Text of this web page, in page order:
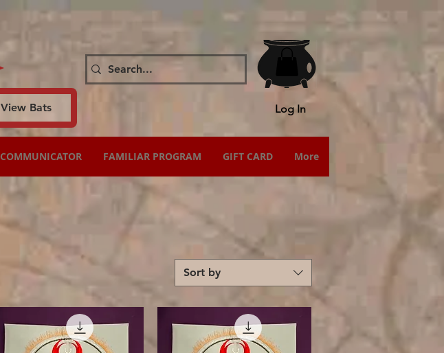
View Bats Log In
COMMUNICATOR FAMILIAR PROGRAM GIFT CARD More
Sort by